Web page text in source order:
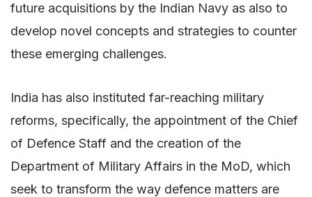
future acquisitions by the Indian Navy as also to
develop novel concepts and strategies to counter
these emerging challenges.
India has also instituted far-reaching military
reforms, specifically, the appointment of the Chief
of Defence Staff and the creation of the
Department of Military Affairs in the MoD, which
seek to transform the way defence matters are